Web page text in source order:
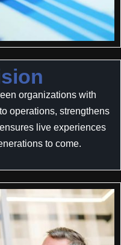
organizations with
operations, strengthens
live experiences
to come.